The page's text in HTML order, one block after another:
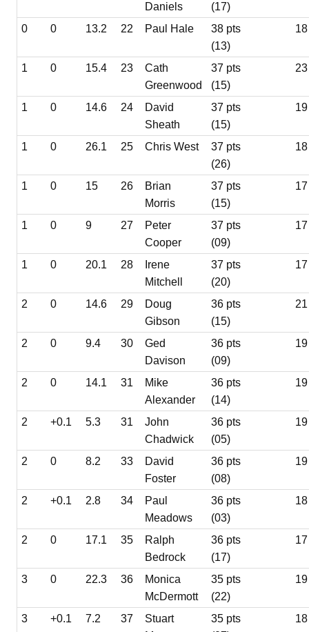
Daniels
(17)
0 0 13.2 22 Paul Hale
38 pts
(13)
18
1 0 15.4 23
Cath
Greenwood
37 pts
(15)
23
1 0 14.6 24
David
Sheath
37 pts
(15)
19
1 0 26.1 25 Chris West
37 pts
(26)
18
1 0 15 26
Brian
Morris
37 pts
(15)
17
1 0 9 27
Peter
Cooper
37 pts
(09)
17
1 0 20.1 28
Irene
Mitchell
37 pts
(20)
17
2 0 14.6 29
Doug
Gibson
36 pts
(15)
21
2 0 9.4 30
Ged
Davison
36 pts
(09)
19
2 0 14.1 31
Mike
Alexander
36 pts
(14)
19
2 +0.1 5.3 31
John
Chadwick
36 pts
(05)
19
2 0 8.2 33
David
Foster
36 pts
(08)
19
2 +0.1 2.8 34
Paul
Meadows
36 pts
(03)
18
2 0 17.1 35
Ralph
Bedrock
36 pts
(17)
17
3 0 22.3 36
Monica
McDermott
35 pts
(22)
19
3 +0.1 7.2 37
Stuart
35 pts
18